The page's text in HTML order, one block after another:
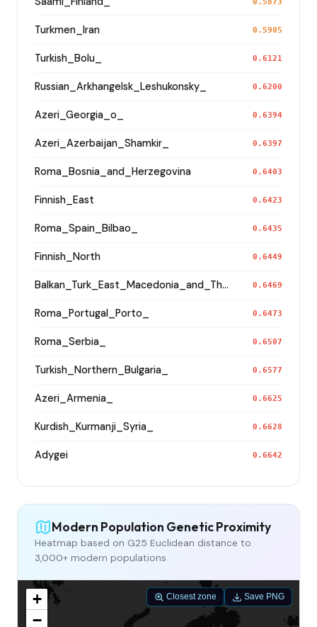
Turkmen_Iran 0.5905
Turkish_Bolu_ 0.6121
Russian_Arkhangelsk_Leshukonsky_ 0.6200
Azeri_Georgia_o_ 0.6394
Azeri_Azerbaijan_Shamkir_ 0.6397
Roma_Bosnia_and_Herzegovina 0.6403
Finnish_East 0.6423
Roma_Spain_Bilbao_ 0.6435
Finnish_North 0.6449
Balkan_Turk_East_Macedonia_and_Thrace 0.6469
Roma_Portugal_Porto_ 0.6473
Roma_Serbia_ 0.6507
Turkish_Northern_Bulgaria_ 0.6577
Azeri_Armenia_ 0.6625
Kurdish_Kurmanji_Syria_ 0.6628
Adygei 0.6642
Modern Population Genetic Proximity
Heatmap based on G25 Euclidean distance to
3,000+ modern populations
+
−
Closest zone Save PNG